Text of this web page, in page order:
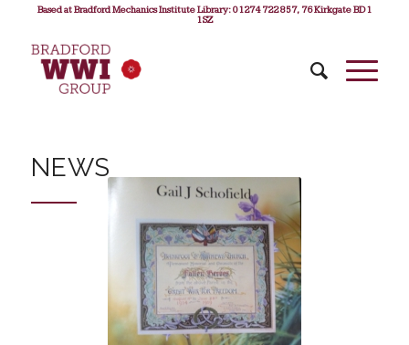
Based at Bradford Mechanics Institute Library: 01274 722 857, 76 Kirkgate BD1
1SZ
NEWS